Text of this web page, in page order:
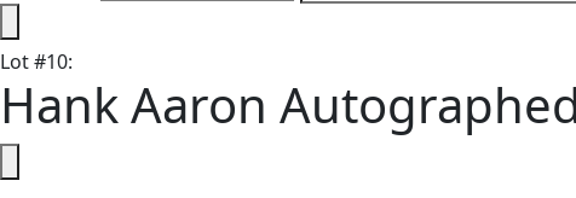
Lot#10:
Hank Aaron